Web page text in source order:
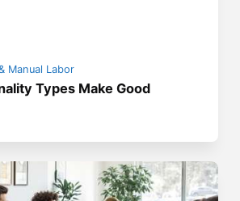
Manual Labor
Types Make Good